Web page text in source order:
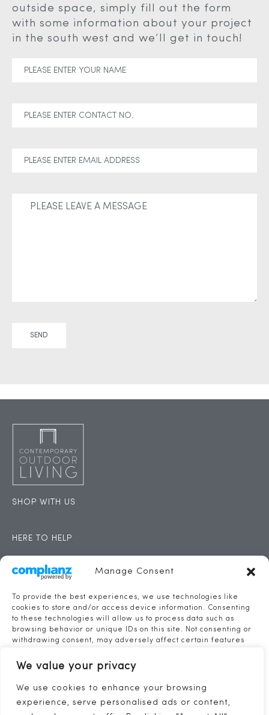
We value your privacy
We use cookies to enhance your browsing
experience, serve personalised ads or content,
Manage Consent
To provide the best experiences, we use technologies like
cookies to store and/or access device information. Consenting
to these technologies will allow us to process data such as
browsing behavior or unique IDs on this site. Not consenting or
withdrawing consent, may adversely affect certain features
Accept
Deny
outside space, simply fill out the form
with some information about your project
in the south west and we’ll get in touch!
SHOP WITH US
HERE TO HELP
CONTACT
CONTACT US
THE SAIL LOFT
FERRY STREET
PL11 2AX
TEL: 01752 422281
INFO@CONTEMPORARYOUTDOORLIVING.CO.UK